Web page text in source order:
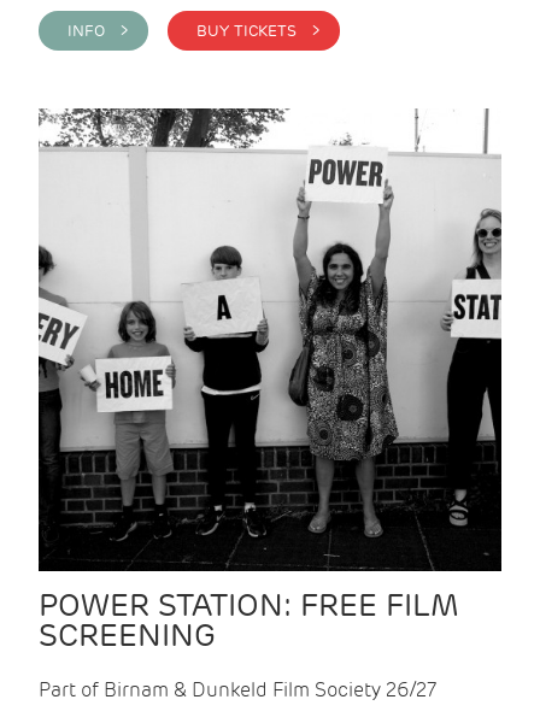
INFO > BUY TICKETS >
POWER STATION: FREE FILM
SCREENING
Part of Birnam & Dunkeld Film Society 26/27